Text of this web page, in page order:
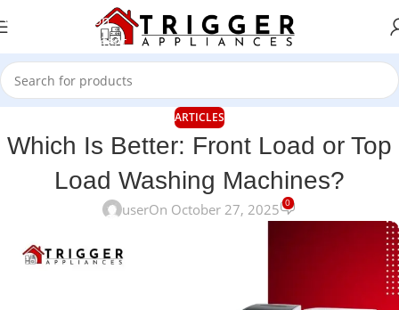
Skip to navigation
Skip to main content
ARTICLES
Which Is Better: Front Load or Top
Load Washing Machines?
userOn October 27, 2025 0